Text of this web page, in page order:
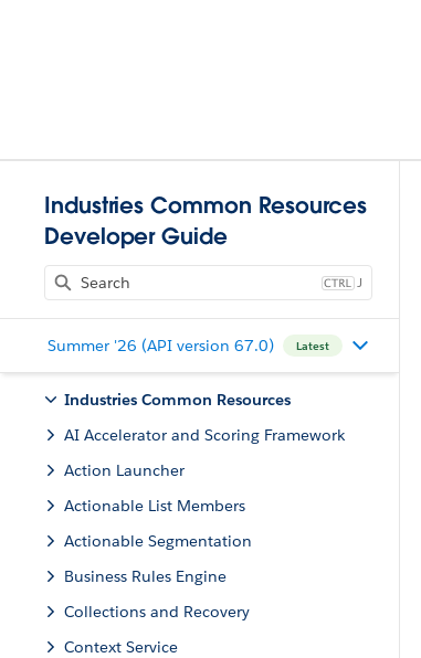
Industries Common Resources
Developer Guide
J
Summer '26 (API version 67.0) Latest
Industries Common Resources
AI Accelerator and Scoring Framework
Action Launcher
Actionable List Members
Actionable Segmentation
Business Rules Engine
Collections and Recovery
Context Service